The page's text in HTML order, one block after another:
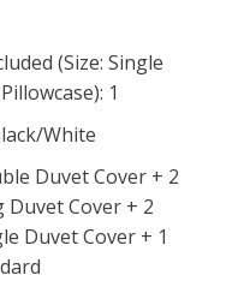
(Size: Single
1
White
Duvet Cover + 2
Duvet Cover + 2
Duvet Cover + 1